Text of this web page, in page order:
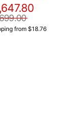
from $18.76